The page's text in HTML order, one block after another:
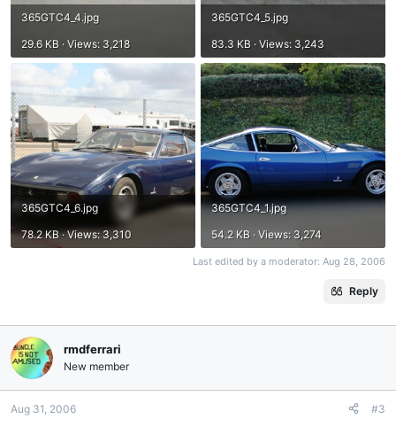
365GTC4_4.jpg
29.6 KB · Views: 3,218
365GTC4_5.jpg
83.3 KB · Views: 3,243
365GTC4_6.jpg
78.2 KB · Views: 3,310
365GTC4_1.jpg
54.2 KB · Views: 3,274
Last edited by a moderator: Aug 28, 2006
Reply
rmdferrari
New member
Aug 31, 2006 #3